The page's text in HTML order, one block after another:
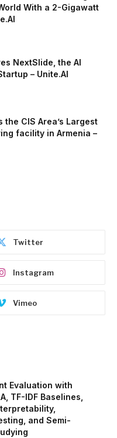
With a 2-Gigawatt
NextSlide, the AI
– Unite.AI
the CIS Area’s Largest
facility in Armenia –
Twitter
Instagram
Vimeo
Evaluation with
TF-IDF Baselines,
and Semi-